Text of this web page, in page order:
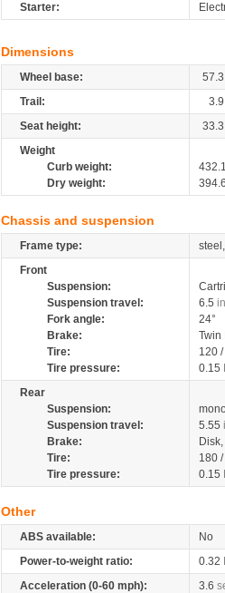
Starter:
Dimensions
Wheel base:
57.3
Trail:
3.9
Seat height:
33.3
Weight
Curb weight:
Dry weight:
Chassis and suspension
Frame type:
Front
Suspension:
Suspension travel:
6.5
Fork angle:
24°
Brake:
Tire:
120
Tire pressure:
0.15
Rear
Suspension:
Suspension travel:
5.55
Brake:
Tire:
180
Tire pressure:
0.15
Other
ABS available:
No
Power-to-weight ratio:
0.32
Acceleration (0-60 mph):
3.6